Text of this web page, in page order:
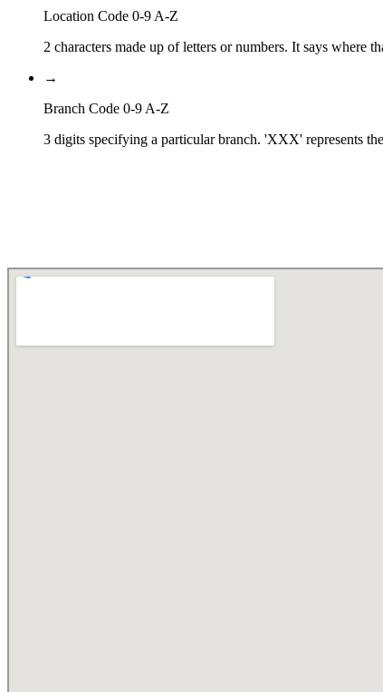
Location Code 0-9 A-Z
2 characters made up of letters or numbers. It says where
→
Branch Code 0-9 A-Z
3 digits specifying a particular branch. 'XXX' represents